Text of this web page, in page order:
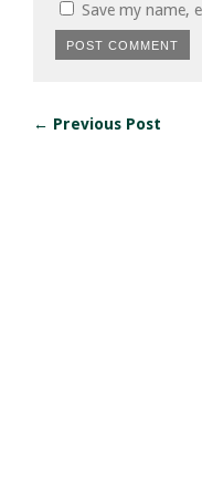
Save my name,
← Previous Post